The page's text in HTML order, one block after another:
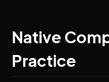
Native
Practice